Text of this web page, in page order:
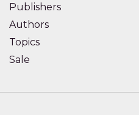
Publishers
Authors
Topics
Sale